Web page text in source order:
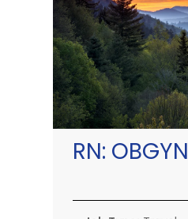
RN: OBGYN